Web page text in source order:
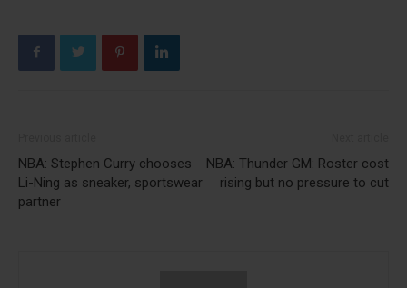
NBA: Stephen Curry chooses
Li-Ning as sneaker, sportswear
partner
NBA: Thunder GM: Roster cost
rising but no pressure to cut